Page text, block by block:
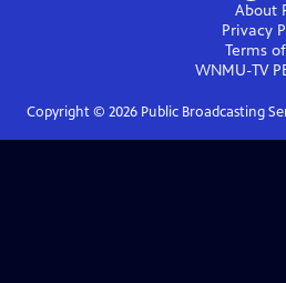
About
Privacy
Terms
WNMU-TV
Copyright © 2026Public Broadcasting